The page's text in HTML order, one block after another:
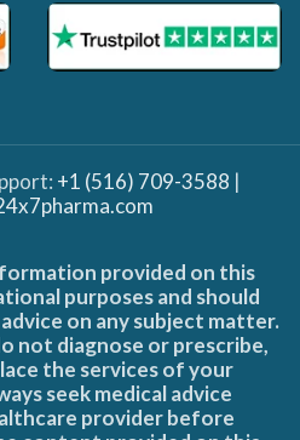
+1 (516) 709-3588 |
provided on this
purposes and should
on any subject matter.
not diagnose or prescribe,
the services of your
seek medical advice
provider before